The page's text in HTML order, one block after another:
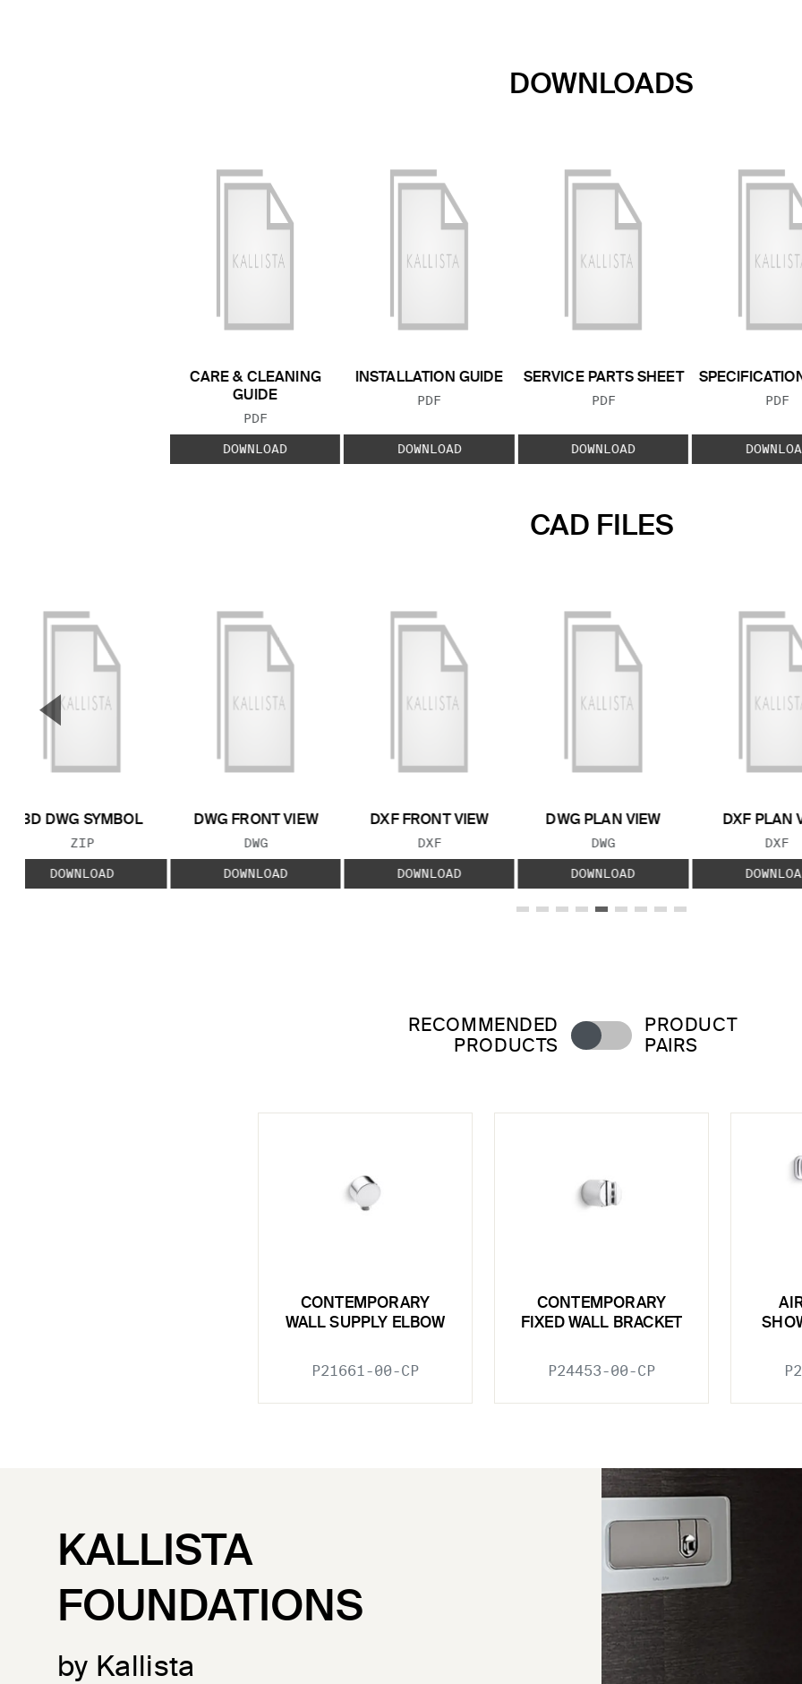
DOWNLOADS
CARE & CLEANING
GUIDE
FILE TYPE:
PDF
DOWNLOAD
INSTALLATION GUIDE
FILE TYPE:
PDF
DOWNLOAD
SERVICE PARTS SHEET
FILE TYPE:
PDF
DOWNLOAD
FILE
PDF
CAD FILES
3D DWG SYMBOL
FILE TYPE:
ZIP
DOWNLOAD
DWG FRONT VIEW
FILE TYPE:
DWG
DOWNLOAD
DXF FRONT VIEW
FILE TYPE:
DXF
DOWNLOAD
DWG PLAN VIEW
FILE TYPE:
DWG
DOWNLOAD
DXF PLAN
FILE
DXF
▼
RECOMMENDED
PRODUCTS
PRODUCT
PAIRS
CONTEMPORARY
WALL SUPPLY ELBOW
P21661-00-CP
CONTEMPORARY
FIXED WALL BRACKET
P24453-00-CP
KALLISTA
FOUNDATIONS
by Kallista